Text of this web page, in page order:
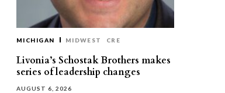
MICHIGAN MIDWEST CRE
Livonia’s Schostak Brothers makes
series of leadership changes
AUGUST 6, 2026